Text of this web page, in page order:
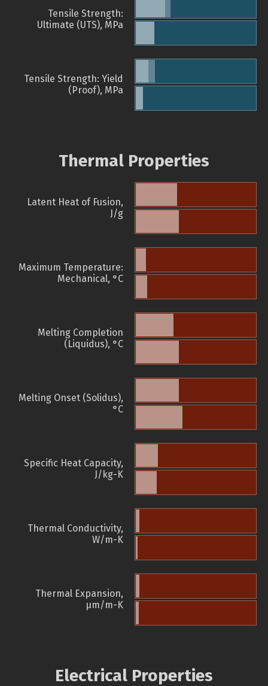
Tensile Strength:
Ultimate (UTS), MPa
Tensile Strength: Yield
(Proof), MPa
Thermal Properties
Latent Heat of Fusion,
J/g
Maximum Temperature:
Mechanical, °C
Melting Completion
(Liquidus), °C
Melting Onset (Solidus),
°C
Specific Heat Capacity,
J/kg-K
Thermal Conductivity,
W/m-K
Thermal Expansion,
µm/m-K
Electrical Properties